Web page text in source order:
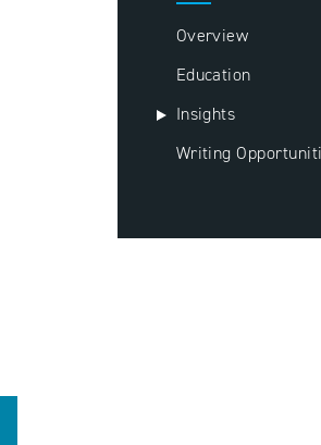
Overview
Education
Insights
Writing